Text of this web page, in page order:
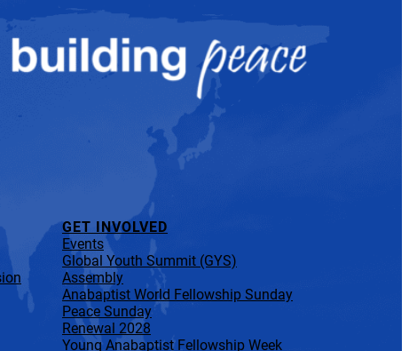
GET INVOLVED
Events
Global Youth Summit (GYS)
Assembly
Anabaptist World Fellowship Sunday
Peace Sunday
Renewal 2028
Young Anabaptist Fellowship Week